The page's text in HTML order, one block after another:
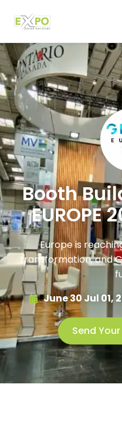
Booth
EUROPE
Europe is
transformation, and
June 30 Jul 01,
Send